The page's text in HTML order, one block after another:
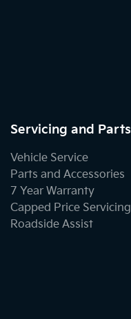
Servicing and Parts
Vehicle Service
Parts and Accessories
7 Year Warranty
Capped Price Servicing
Roadside Assist